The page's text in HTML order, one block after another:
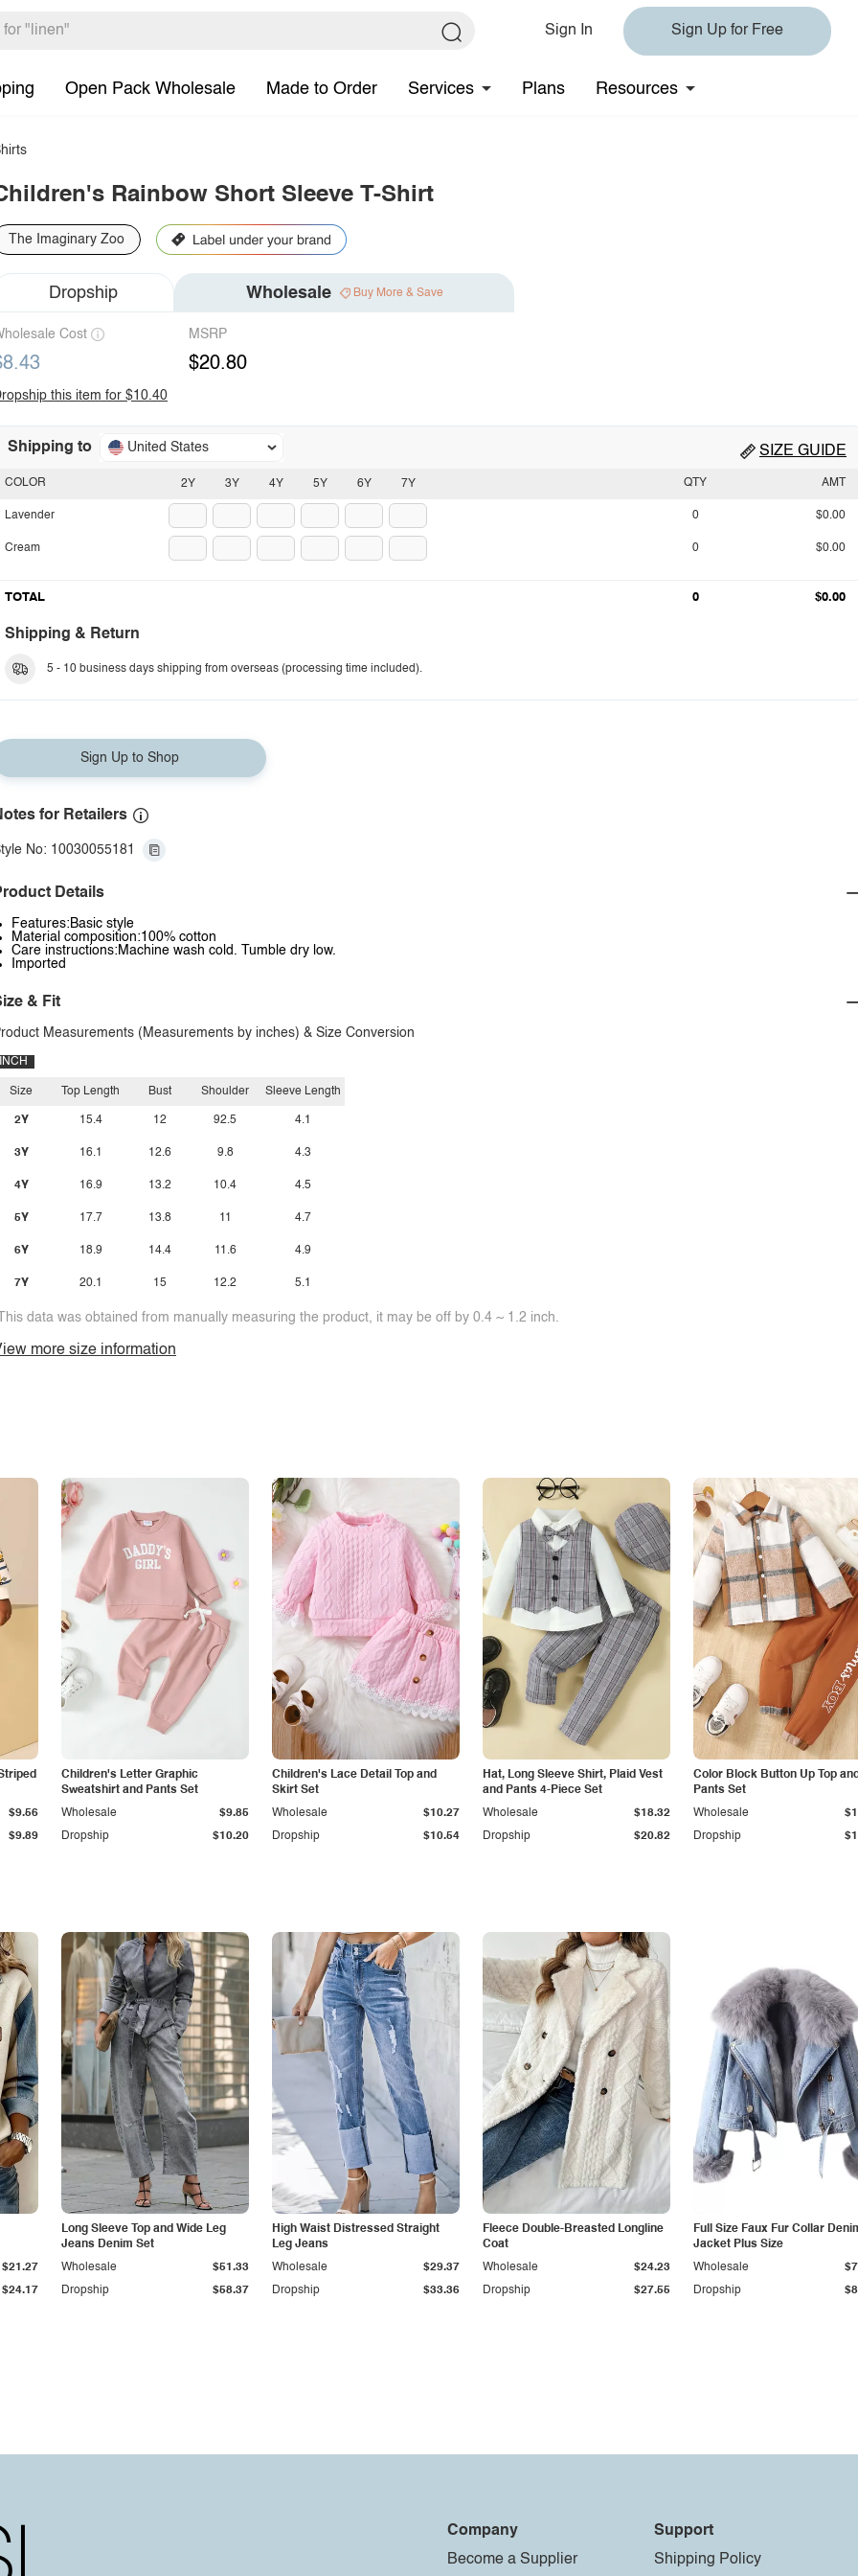
Sign In Sign Up for Free
Open Pack Wholesale Made to Order Services Plans Resources
Rainbow Short Sleeve T-Shirt
The Imaginary Zoo
Dropship Wholesale Buy More & Save
Cost MSRP
$20.80
this item for $10.40
Shipping to United States SIZE GUIDE
2Y 3Y 4Y 5Y 6Y 7Y
COLOR
Lavender
Cream
QTY AMT
0 $0.00
0 $0.00
TOTAL 0 $0.00
Shipping & Return
5 - 10 business days shipping from overseas (processing time included).
Sign Up to Shop
for Retailers
No: 10030055181
Details
Features:Basic style
Material composition:100% cotton
Care instructions:Machine wash cold. Tumble dry low.
Imported
& Fit
Measurements (Measurements by inches) & Size Conversion
INCH
Size
2Y
3Y
4Y
5Y
6Y
7Y
Top Length
15.4
16.1
16.9
17.7
18.9
20.1
Bust
12
12.6
13.2
13.8
14.4
15
Shoulder
92.5
9.8
10.4
11
11.6
12.2
Sleeve Length
4.1
4.3
4.5
4.7
4.9
5.1
data was obtained from manually measuring the product, it may be off by 0.4 ~ 1.2 inch.
more size information
$9.89
$9.56
Children's Letter Graphic
Sweatshirt and Pants Set
Dropship $10.20
Wholesale $9.85
Children's Lace Detail Top and
Skirt Set
Dropship $10.54
Wholesale $10.27
Hat, Long Sleeve Shirt, Plaid Vest
and Pants 4-Piece Set
Dropship $20.82
Wholesale $18.32
Color Block Button Up Top
Pants Set
Dropship
Wholesale
$24.17
$21.27
Long Sleeve Top and Wide Leg
Jeans Denim Set
Dropship $58.37
Wholesale $51.33
High Waist Distressed Straight
Leg Jeans
Dropship $33.36
Wholesale $29.37
Fleece Double-Breasted Longline
Coat
Dropship $27.55
Wholesale $24.23
Full Size Faux Fur Collar
Jacket Plus Size
Dropship
Wholesale
Company
Become a Supplier
Support
Shipping Policy